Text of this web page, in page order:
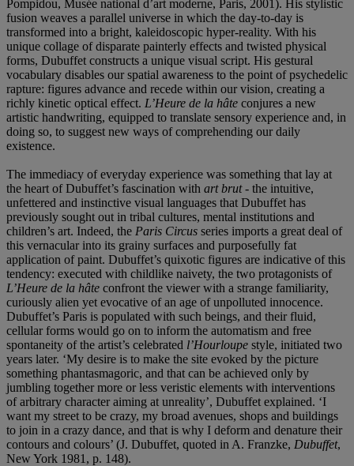
Pompidou, Musée national d’art moderne, Paris, 2001). His stylistic
fusion weaves a parallel universe in which the day-to-day is
transformed into a bright, kaleidoscopic hyper-reality. With his
unique collage of disparate painterly effects and twisted physical
forms, Dubuffet constructs a unique visual script. His gestural
vocabulary disables our spatial awareness to the point of psychedelic
rapture: figures advance and recede within our vision, creating a
richly kinetic optical effect. L’Heure de la hâte conjures a new
artistic handwriting, equipped to translate sensory experience and, in
doing so, to suggest new ways of comprehending our daily
existence.
The immediacy of everyday experience was something that lay at
the heart of Dubuffet’s fascination with art brut - the intuitive,
unfettered and instinctive visual languages that Dubuffet has
previously sought out in tribal cultures, mental institutions and
children’s art. Indeed, the Paris Circus series imports a great deal of
this vernacular into its grainy surfaces and purposefully fat
application of paint. Dubuffet’s quixotic figures are indicative of this
tendency: executed with childlike naivety, the two protagonists of
L’Heure de la hâte confront the viewer with a strange familiarity,
curiously alien yet evocative of an age of unpolluted innocence.
Dubuffet’s Paris is populated with such beings, and their fluid,
cellular forms would go on to inform the automatism and free
spontaneity of the artist’s celebrated l’Hourloupe style, initiated two
years later. ‘My desire is to make the site evoked by the picture
something phantasmagoric, and that can be achieved only by
jumbling together more or less veristic elements with interventions
of arbitrary character aiming at unreality’, Dubuffet explained. ‘I
want my street to be crazy, my broad avenues, shops and buildings
to join in a crazy dance, and that is why I deform and denature their
contours and colours’ (J. Dubuffet, quoted in A. Franzke, Dubuffet,
New York 1981, p. 148).